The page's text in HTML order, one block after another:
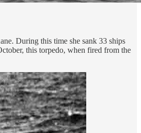
During this time she sank 33 ships
this torpedo, when fired from the